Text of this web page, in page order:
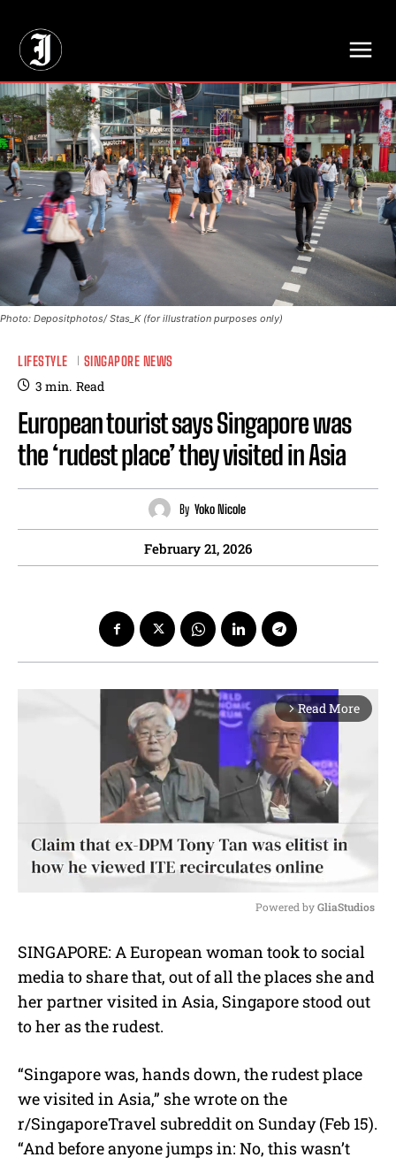
Photo: Depositphotos/ Stas_K (for illustration purposes only)
LIFESTYLE SINGAPORE NEWS
3 min. Read
European tourist says Singapore was
the ‘rudest place’ they visited in Asia
By Yoko Nicole
February 21, 2026
arrow_forward_ios Read More
u
t
Powered by GliaStudios
SINGAPORE: A European woman took to social
media to share that, out of all the places she and
her partner visited in Asia, Singapore stood out
to her as the rudest.
“Singapore was, hands down, the rudest place
we visited in Asia,” she wrote on the
r/SingaporeTravel subreddit on Sunday (Feb 15).
“And before anyone jumps in: No, this wasn’t